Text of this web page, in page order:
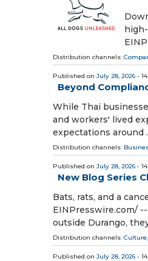
Distribution channels:
Published on July 28, 2026 -
Beyond
While Thai
and workers' lived
expectations around
Distribution channels:
Published on July 28, 2026 -
New Blog Series
Bats, rats, and a
EINPresswire.com⁩/
outside Durango,
Distribution channels:
Published on July 28, 2026 -